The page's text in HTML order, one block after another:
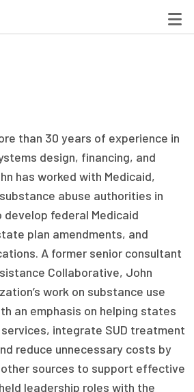
Leadership Networks
Program for Sustainable Health
Program
Leadership
than 30 years of experience in
design, financing, and
has worked with Medicaid,
abuse authorities in
federal Medicaid
plan amendments, and
A former senior consultant
Collaborative, John
work on substance use
an emphasis on helping states
integrate SUD treatment
reduce unnecessary costs by
other sources to support effective
leadership roles with the